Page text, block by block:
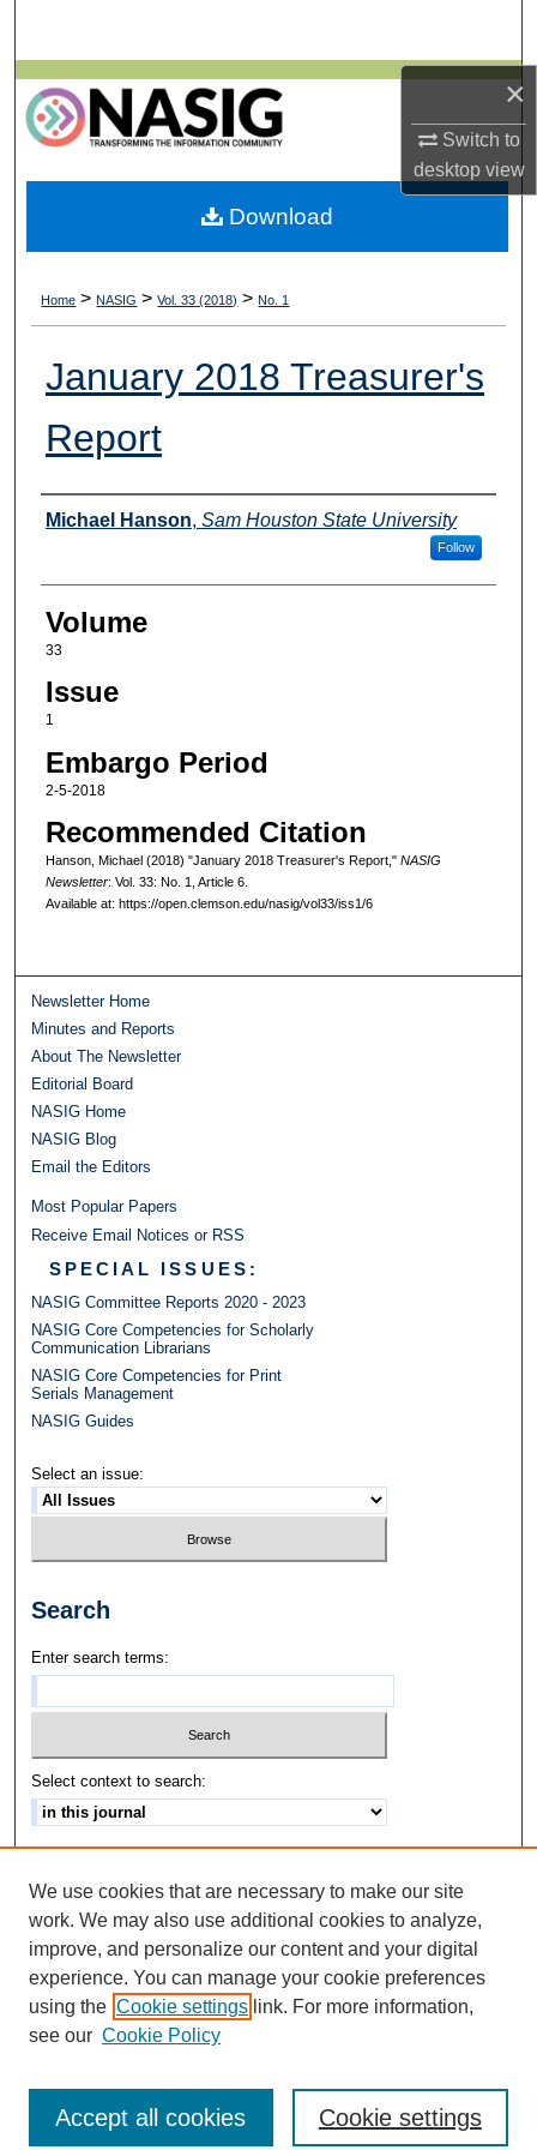
×
Switch to
desktopview
Browse All Collections
My Account
About
Home > NASIG > Vol. 33 (2018) > No. 1
January 2018 Treasurer's
Report
Authors
Michael Hanson, Sam Houston State University
Follow
Volume
33
Issue
1
Embargo Period
2-5-2018
Recommended Citation
Hanson, Michael (2018) "January 2018 Treasurer's Report," NASIG
Newsletter: Vol. 33: No. 1, Article 6.
Available at: https://open.clemson.edu/nasig/vol33/iss1/6
Download
Newsletter Home
Minutes and Reports
About The Newsletter
Editorial Board
NASIG Home
NASIG Blog
Email the Editors
Most Popular Papers
Receive Email Notices or RSS
SPECIAL ISSUES:
NASIG Committee Reports 2020 - 2023
NASIG Core Competencies for Scholarly
Communication Librarians
NASIG Core Competencies for Print
Serials Management
NASIG Guides
Select an issue:
Search
Enter search terms:
Select context to search:
ISSN: 1542-3417
We use cookies that are necessary to make our site
work. We may also use additional cookies to analyze,
improve, and personalize our content and your digital
experience. You can manage your cookie preferences
using the Cookie settings link. For more information,
see our Cookie Policy
Cookie settings
Accept all cookies